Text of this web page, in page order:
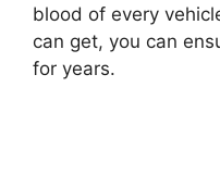
blood of every
can get, you can
for years.